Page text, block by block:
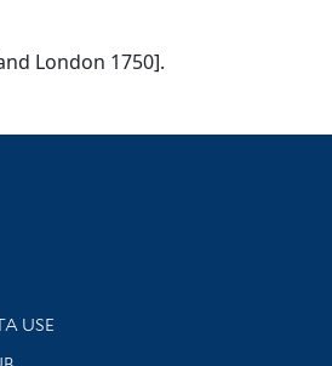
London 1750].
USE